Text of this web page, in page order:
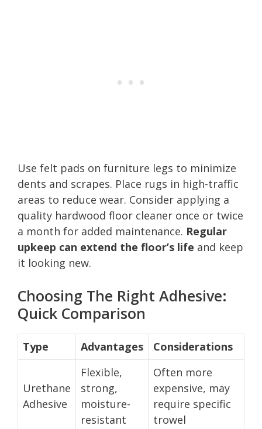
Use felt pads on furniture legs to minimize
dents and scrapes. Place rugs in high-traffic
areas to reduce wear. Consider applying a
quality hardwood floor cleaner once or twice
a month for added maintenance. Regular
upkeep can extend the floor’s life and keep
it looking new.
Choosing The Right Adhesive:
Quick Comparison
Type Advantages Considerations
Urethane
Adhesive
Flexible,
strong,
moisture-
resistant
Often more
expensive, may
require specific
trowel